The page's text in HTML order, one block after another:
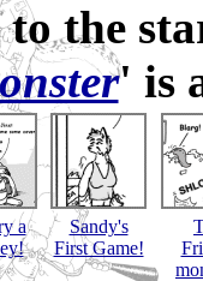
the
' is
a
Sandy's
First Game!